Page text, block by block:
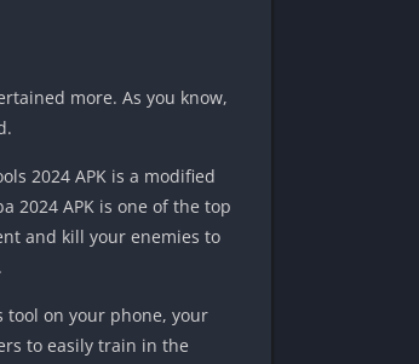
more. As you know,
2024 APK is a modified
2024 APK is one of the top
and kill your enemies to
tool on your phone, your
to easily train in the